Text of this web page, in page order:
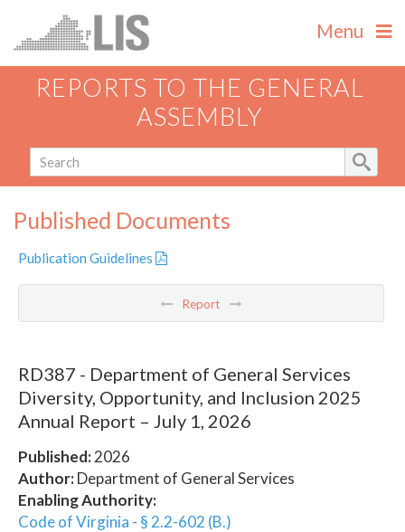
Menu
REPORTS TO THE GENERAL
ASSEMBLY
Published Documents
Publication Guidelines
Report
RD387 - Department of General Services
Diversity, Opportunity, and Inclusion 2025
Annual Report – July 1, 2026
Published:2026
Author:Department of General Services
Enabling Authority:
Code of Virginia - § 2.2-602 (B.)